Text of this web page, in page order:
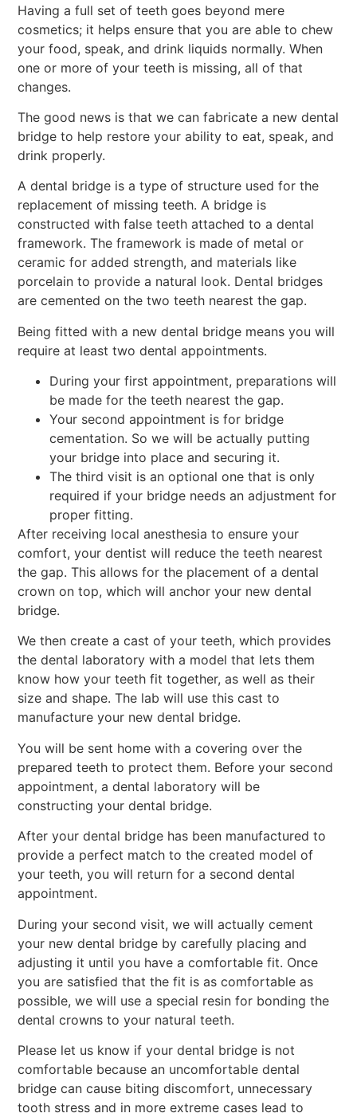
Having a full set of teeth goes beyond mere
cosmetics; it helps ensure that you are able to chew
your food, speak, and drink liquids normally. When
one or more of your teeth is missing, all of that
changes.
The good news is that we can fabricate a new dental
bridge to help restore your ability to eat, speak, and
drink properly.
A dental bridge is a type of structure used for the
replacement of missing teeth. A bridge is
constructed with false teeth attached to a dental
framework. The framework is made of metal or
ceramic for added strength, and materials like
porcelain to provide a natural look. Dental bridges
are cemented on the two teeth nearest the gap.
Being fitted with a new dental bridge means you will
require at least two dental appointments.
During your first appointment, preparations will
be made for the teeth nearest the gap.
Your second appointment is for bridge
cementation. So we will be actually putting
your bridge into place and securing it.
The third visit is an optional one that is only
required if your bridge needs an adjustment for
proper fitting.
After receiving local anesthesia to ensure your
comfort, your dentist will reduce the teeth nearest
the gap. This allows for the placement of a dental
crown on top, which will anchor your new dental
bridge.
We then create a cast of your teeth, which provides
the dental laboratory with a model that lets them
know how your teeth fit together, as well as their
size and shape. The lab will use this cast to
manufacture your new dental bridge.
You will be sent home with a covering over the
prepared teeth to protect them. Before your second
appointment, a dental laboratory will be
constructing your dental bridge.
After your dental bridge has been manufactured to
provide a perfect match to the created model of
your teeth, you will return for a second dental
appointment.
During your second visit, we will actually cement
your new dental bridge by carefully placing and
adjusting it until you have a comfortable fit. Once
you are satisfied that the fit is as comfortable as
possible, we will use a special resin for bonding the
dental crowns to your natural teeth.
Please let us know if your dental bridge is not
comfortable because an uncomfortable dental
bridge can cause biting discomfort, unnecessary
tooth stress and in more extreme cases lead to